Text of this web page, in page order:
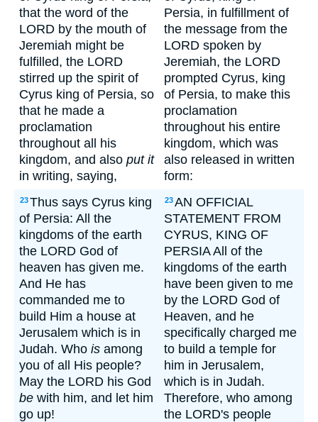
that the word of the
LORD by the mouth of
Jeremiah might be
fulfilled, the LORD
stirred up the spirit of
Cyrus king of Persia, so
that he made a
proclamation
throughout all his
kingdom, and also put it
in writing, saying,
Persia, in fulfillment of
the message from the
LORD spoken by
Jeremiah, the LORD
prompted Cyrus, king
of Persia, to make this
proclamation
throughout his entire
kingdom, which was
also released in written
form:
23Thus says Cyrus king
of Persia: All the
kingdoms of the earth
the LORD God of
heaven has given me.
And He has
commanded me to
build Him a house at
Jerusalem which is in
Judah. Who is among
you of all His people?
May the LORD his God
be with him, and let him
go up!
23AN OFFICIAL
STATEMENT FROM
CYRUS, KING OF
PERSIA All of the
kingdoms of the earth
have been given to me
by the LORD God of
Heaven, and he
specifically charged me
to build a temple for
him in Jerusalem,
which is in Judah.
Therefore, who among
the LORD's people